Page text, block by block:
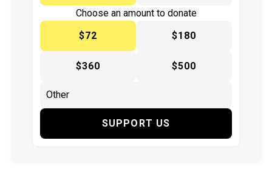
Choose an amount to donate
$72
$180
$360 $500
SUPPORT US